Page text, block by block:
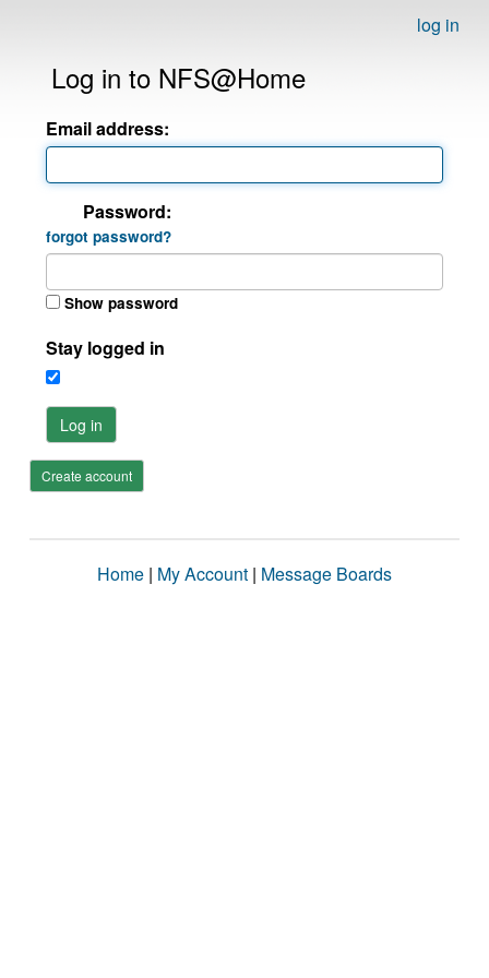
log in
Log in to NFS@Home
Email address:
Password:
forgot password?
Show password
Stay logged in
Log in
Create account
Home | My Account | Message Boards